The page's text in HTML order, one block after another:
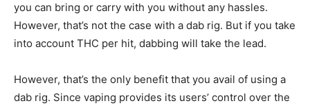
you can bring or carry with you without any hassles.
However, that’s not the case with a dab rig. But if you take
into account THC per hit, dabbing will take the lead.
However, that’s the only benefit that you avail of using a
dab rig. Since vaping provides its users’ control over the